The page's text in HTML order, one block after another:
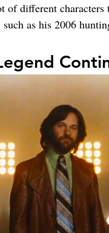
different
such as his 2006